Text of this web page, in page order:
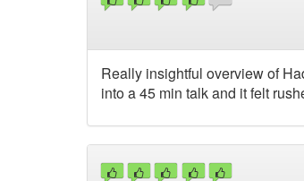
Really insightful overview of
into a 45 min talk and it felt